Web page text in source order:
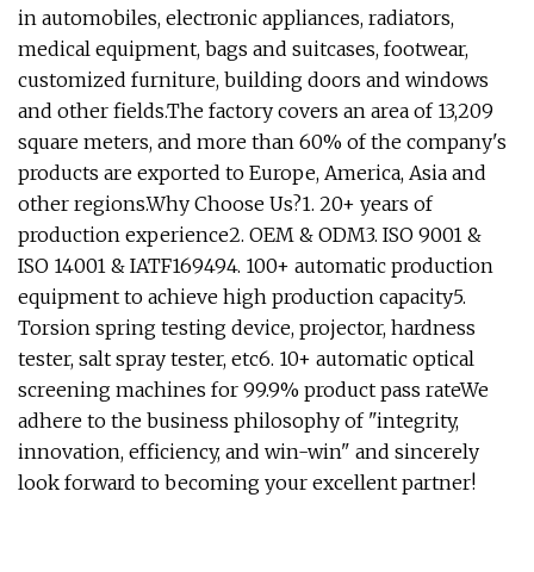
in automobiles, electronic appliances, radiators,
medical equipment, bags and suitcases, footwear,
customized furniture, building doors and windows
and other fields.The factory covers an area of 13,209
square meters, and more than 60% of the company's
products are exported to Europe, America, Asia and
other regions.Why Choose Us?1. 20+ years of
production experience2. OEM & ODM3. ISO 9001 &
ISO 14001 & IATF169494. 100+ automatic production
equipment to achieve high production capacity5.
Torsion spring testing device, projector, hardness
tester, salt spray tester, etc6. 10+ automatic optical
screening machines for 99.9% product pass rateWe
adhere to the business philosophy of "integrity,
innovation, efficiency, and win-win" and sincerely
look forward to becoming your excellent partner!